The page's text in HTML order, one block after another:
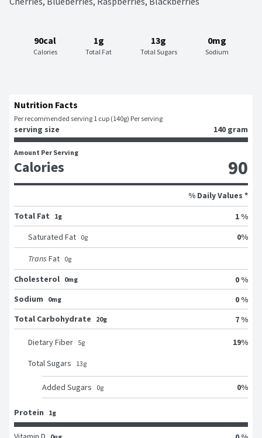
90cal
Calories
1g
Total Fat
13g
Total Sugars
0mg
Sodium
Nutrition Facts
Per recommended serving 1 cup (140g) Per serving
serving size 140 gram
Amount Per Serving
Calories 90
% Daily Values *
Total Fat
1g
1 %
Saturated Fat 0g 0%
Trans Fat 0g
Cholesterol 0mg
0 %
Sodium
0mg
0 %
Total Carbohydrate
20g 7 %
Dietary Fiber 5g 19%
Total Sugars 13g
Added Sugars 0g 0%
Protein 1g